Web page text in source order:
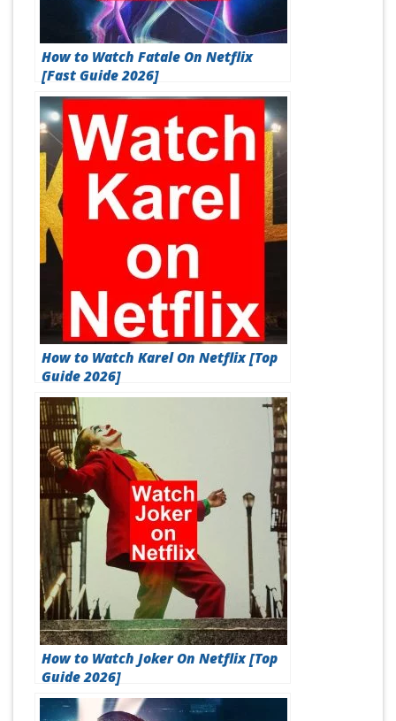
How to Watch Fatale On Netflix
[Fast Guide 2026]
How to Watch Karel On Netflix [Top
Guide 2026]
How to Watch Joker On Netflix [Top
Guide 2026]